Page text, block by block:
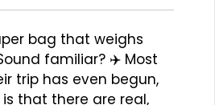
bag that weighs
familiar? ✈️ Most
trip has even begun,
that there are real,